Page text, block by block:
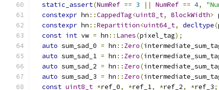
static_assert(NumRef == 3 || NumRef == 4,
constexpr hn ::CappedTag<uint8_t, BlockWidth>
constexpr hn ::Repartition<uint64_t, decltype(
const int vw = hn :: Lanes(pixel_tag);
auto sum_sad_0 = hn :: Zero(
auto sum_sad_1 = hn :: Zero(
auto sum_sad_2 = hn :: Zero(
auto sum_sad_3 = hn :: Zero(
const uint8_t *ref_0, *ref_1, *ref_2, *ref_3;